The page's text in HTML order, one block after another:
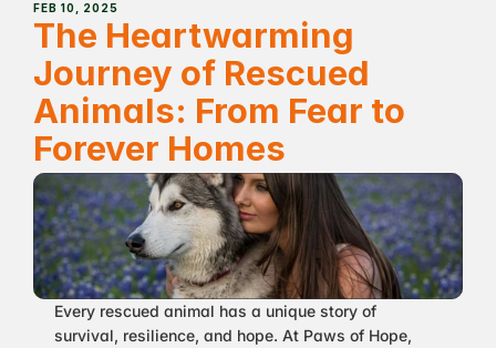
FEB 10, 2025
The Heartwarming
Journey of Rescued
Animals: From Fear to
Forever Homes
Every rescued animal has a unique story of
survival, resilience, and hope. At Paws of Hope,